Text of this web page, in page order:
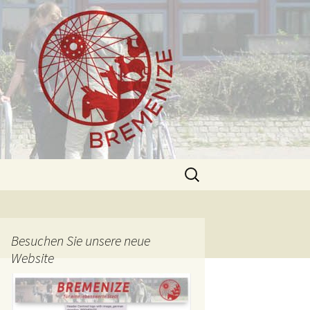
Search
for:
Besuchen Sie unsere neue
Website